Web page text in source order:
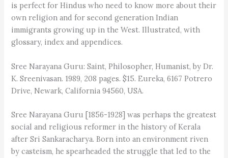
is perfect for Hindus who need to know more about their
own religion and for second generation Indian
immigrants growing up in the West. Illustrated, with
glossary, index and appendices.
Sree Narayana Guru: Saint, Philosopher, Humanist, by Dr.
K. Sreenivasan. 1989, 208 pages. $15. Eureka, 6167 Potrero
Drive, Newark, California 94560, USA.
Sree Narayana Guru [1856-1928] was perhaps the greatest
social and religious reformer in the history of Kerala
after Sri Sankaracharya. Born into an environment riven
by casteism, he spearheaded the struggle that led to the